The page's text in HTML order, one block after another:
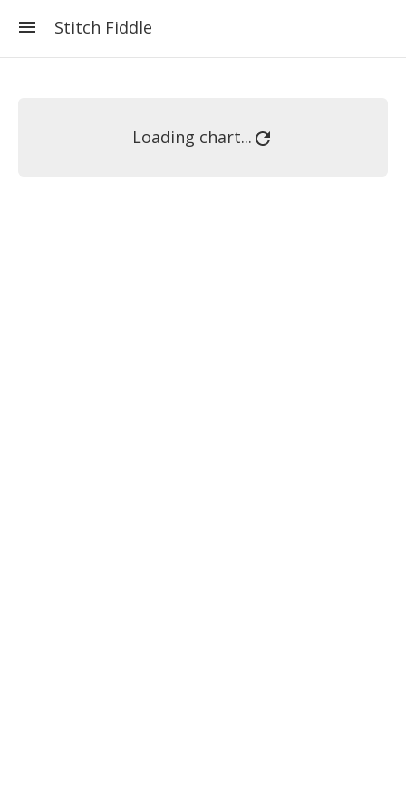
Stitch Fiddle
Loading chart...